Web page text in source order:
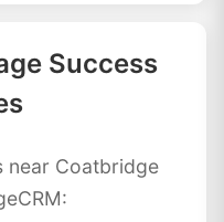
Success
near Coatbridge